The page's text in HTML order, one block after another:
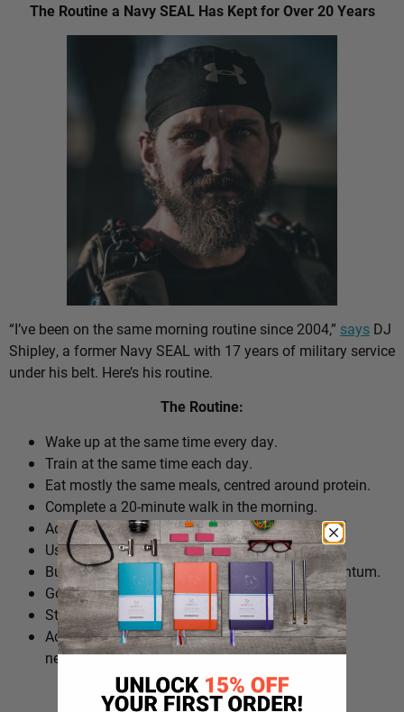
The Routine a Navy SEAL Has Kept for Over 20 Years
“I’ve been on the same morning routine since 2004,” says DJ
Shipley, a former Navy SEAL with 17 years of military service
under his belt. Here’s his routine.
The Routine:
Wake up at the same time every day.
Train at the same time each day.
Eat mostly the same meals, centred around protein.
Complete a 20-minute walk in the morning.
Add extra walks throughout the day.
Use cold plunges as part of recovery.
Build ‘micro wins’ before 10am to create momentum.
Go to bed at a consistent time.
Structure the day around repeatable habits.
Adjust the routine around work schedules when
needed.